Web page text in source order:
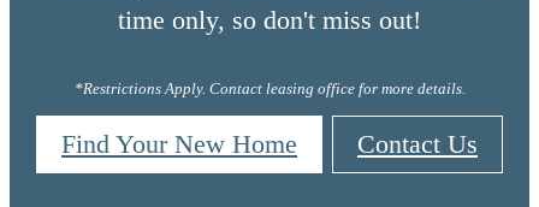
time only, so don't miss out!
*Restrictions Apply. Contact leasing office for more details.
Find Your New Home Contact Us